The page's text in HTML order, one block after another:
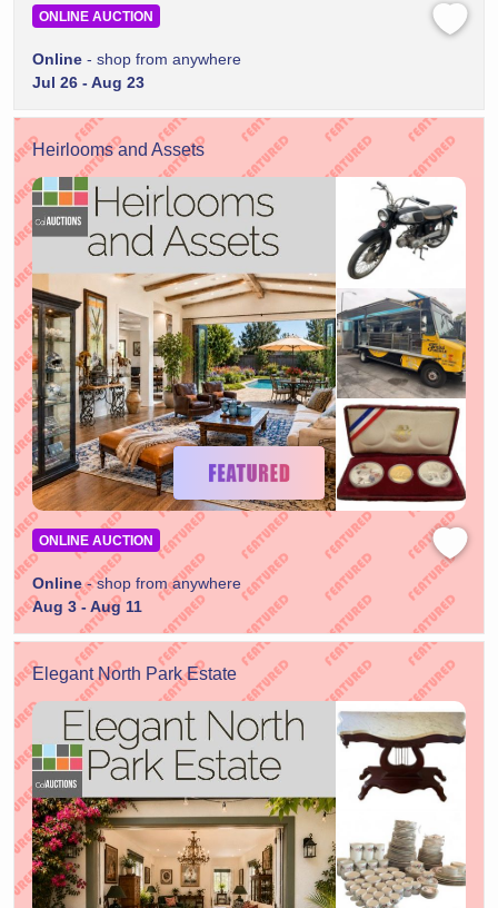
ONLINE AUCTION
Online - shop from anywhere
Jul 26 - Aug 23
Heirlooms and Assets
ONLINE AUCTION
Online- shop from anywhere
Aug 3 - Aug 11
Elegant North Park Estate